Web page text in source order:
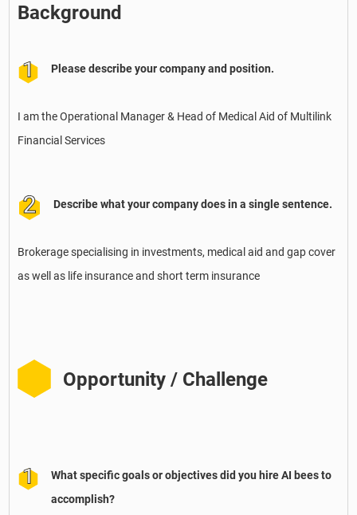
Background
Please describe your company and position.
I am the Operational Manager & Head of Medical Aid of Multilink
Financial Services
Describe what your company does in a single sentence.
Brokerage specialising in investments, medical aid and gap cover
as well as life insurance and short term insurance
Opportunity / Challenge
What specific goals or objectives did you hire AI bees to
accomplish?